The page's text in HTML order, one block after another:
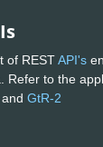
of RESTAPI's
Refer to the
and GtR-2